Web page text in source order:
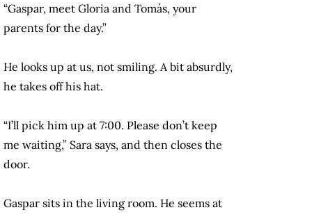
“Gaspar, meet Gloria and Tomás, your
parents for the day.”
He looks up at us, not smiling. A bit absurdly,
he takes off his hat.
“I’ll pick him up at 7:00. Please don’t keep
me waiting,” Sara says, and then closes the
door.
Gaspar sits in the living room. He seems at